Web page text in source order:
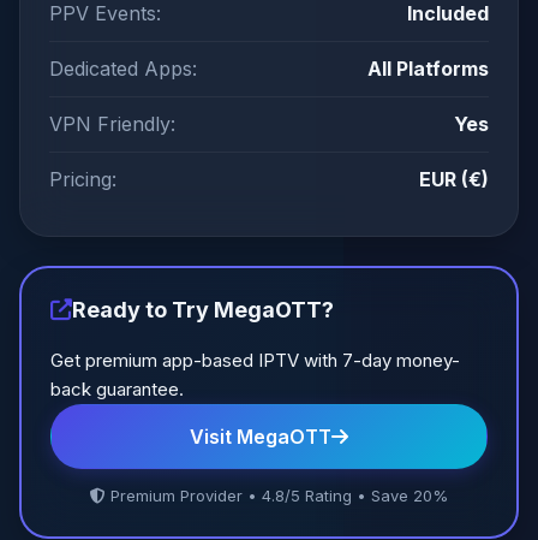
PPV Events: Included
Dedicated Apps: All Platforms
VPN Friendly: Yes
Pricing: EUR (€)
Ready to Try MegaOTT?
Get premium app-based IPTV with 7-day money-
back guarantee.
Visit MegaOTT
Premium Provider • 4.8/5 Rating • Save 20%